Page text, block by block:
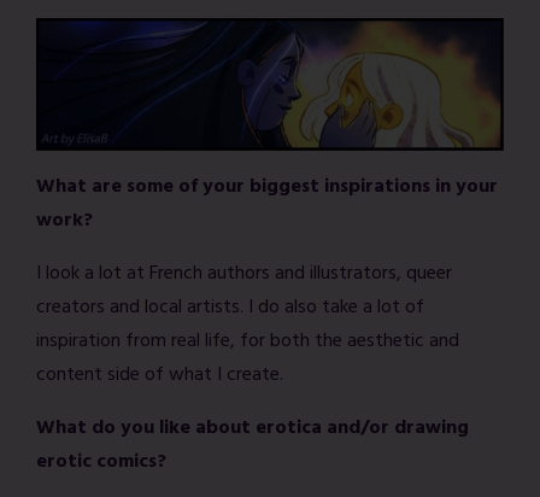
What are some of your biggest inspirations in your
work?
I look a lot at French authors and illustrators, queer
creators and local artists. I do also take a lot of
inspiration from real life, for both the aesthetic and
content side of what I create.
What do you like about erotica and/or drawing
erotic comics?